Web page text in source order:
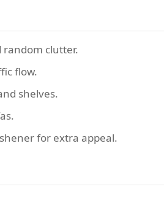
random clutter.
flow.
shelves.
for extra appeal.